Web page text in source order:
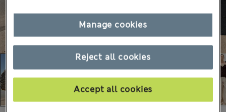
Reject all cookies
Accept all cookies
Manage cookies